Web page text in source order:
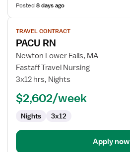
Posted8 days ago
View
job
details
for
PACU
RN
TRAVEL CONTRACT
PACU RN
Newton Lower Falls, MA
Fastaff Travel Nursing
3x12 hrs, Nights
$2,602/week
Nights 3x12
Apply now